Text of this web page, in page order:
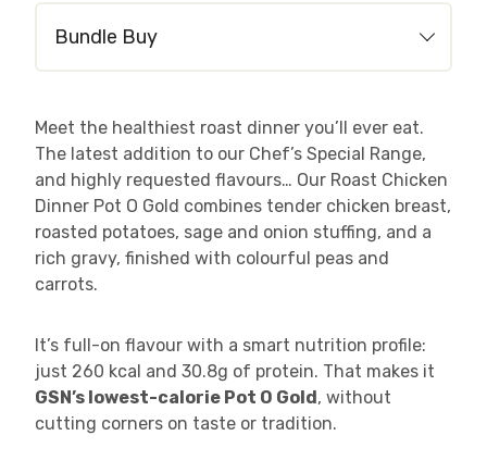
Bundle Buy
Meet the healthiest roast dinner you’ll ever eat.
The latest addition to our Chef’s Special Range,
and highly requested flavours… Our Roast Chicken
Dinner Pot O Gold combines tender chicken breast,
roasted potatoes, sage and onion stuffing, and a
rich gravy, finished with colourful peas and
carrots.
It’s full-on flavour with a smart nutrition profile:
just 260 kcal and 30.8g of protein. That makes it
GSN’s lowest-calorie Pot O Gold, without
cutting corners on taste or tradition.